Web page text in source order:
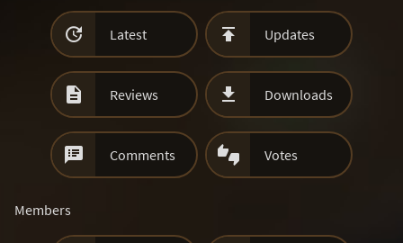
 Latest  Updates
 Reviews  Downloads
 Comments  Votes
Members